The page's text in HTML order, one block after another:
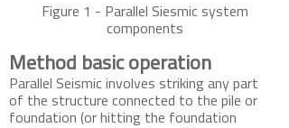
Figure 1 - Parallel Siesmic system
components
Method basic operation
Parallel Seismic involves striking any part
of the structure connected to the pile or
foundation (or hitting the foundation